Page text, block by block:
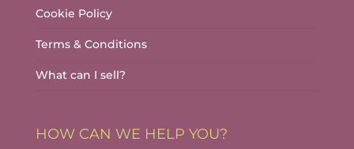
Cookie Policy
Terms & Conditions
What can I sell?
HOW CAN WE HELP YOU?